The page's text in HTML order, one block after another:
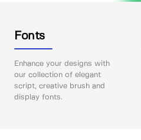
Fonts
Enhance your designs with
our collection of elegant
script, creative brush and
display fonts.